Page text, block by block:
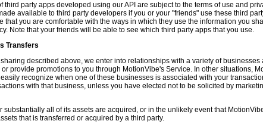
third party apps developed using our API are subject to the terms of use and
available to third party developers if you or your "friends" use these third
that you are comfortable with the ways in which they use the information you
Note that your friends will be able to see which third party apps that you use.
Transfers
described above, we enter into relationships with a variety of
provide promotions to you through MotionVibe's Service. In other situations,
recognize when one of these businesses is associated with your
with that business, unless you have elected not to be solicited by
substantially all of its assets are acquired, or in the unlikely event that
that is transferred or acquired by a third party.